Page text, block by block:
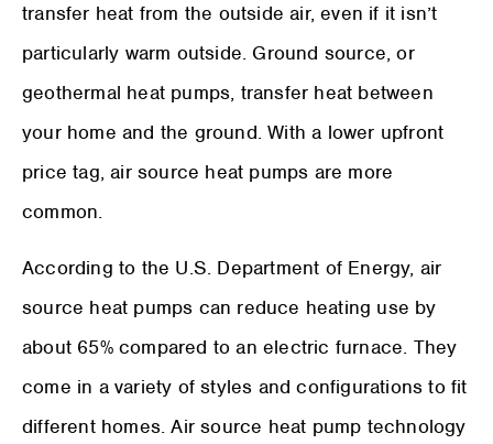
transfer heat from the outside air, even if it isn’t
particularly warm outside. Ground source, or
geothermal heat pumps, transfer heat between
your home and the ground. With a lower upfront
price tag, air source heat pumps are more
common.
According to the U.S. Department of Energy, air
source heat pumps can reduce heating use by
about 65% compared to an electric furnace. They
come in a variety of styles and configurations to fit
different homes. Air source heat pump technology